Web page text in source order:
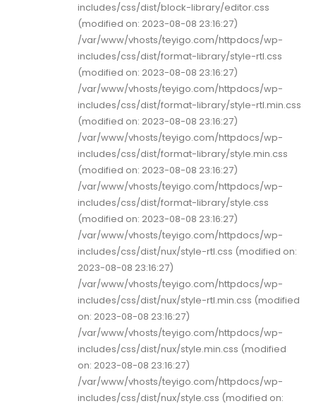
includes/css/dist/block-library/editor.css
(modified on: 2023-08-08 23:16:27)
/var/www/vhosts/teyigo.com/httpdocs/wp-
includes/css/dist/format-library/style-rtl.css
(modified on: 2023-08-08 23:16:27)
/var/www/vhosts/teyigo.com/httpdocs/wp-
includes/css/dist/format-library/style-rtl.min.css
(modified on: 2023-08-08 23:16:27)
/var/www/vhosts/teyigo.com/httpdocs/wp-
includes/css/dist/format-library/style.min.css
(modified on: 2023-08-08 23:16:27)
/var/www/vhosts/teyigo.com/httpdocs/wp-
includes/css/dist/format-library/style.css
(modified on: 2023-08-08 23:16:27)
/var/www/vhosts/teyigo.com/httpdocs/wp-
includes/css/dist/nux/style-rtl.css (modified on:
2023-08-08 23:16:27)
/var/www/vhosts/teyigo.com/httpdocs/wp-
includes/css/dist/nux/style-rtl.min.css (modified
on: 2023-08-08 23:16:27)
/var/www/vhosts/teyigo.com/httpdocs/wp-
includes/css/dist/nux/style.min.css (modified
on: 2023-08-08 23:16:27)
/var/www/vhosts/teyigo.com/httpdocs/wp-
includes/css/dist/nux/style.css (modified on: